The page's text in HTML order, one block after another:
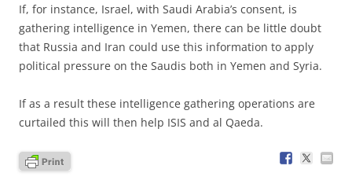
If, for instance, Israel, with Saudi Arabia’s consent, is
gathering intelligence in Yemen, there can be little doubt
that Russia and Iran could use this information to apply
political pressure on the Saudis both in Yemen and Syria.
If as a result these intelligence gathering operations are
curtailed this will then help ISIS and al Qaeda.